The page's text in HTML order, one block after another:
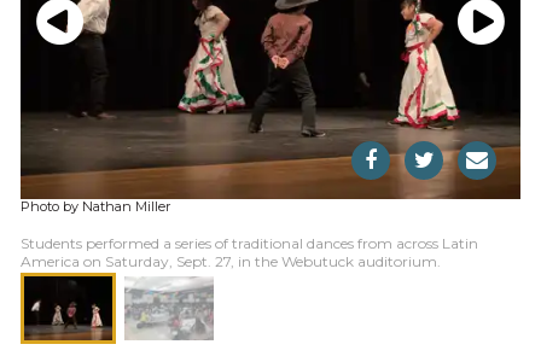
Photo by Nathan Miller
Students performed a series of traditional dances from across Latin
America on Saturday, Sept. 27, in the Webutuck auditorium.